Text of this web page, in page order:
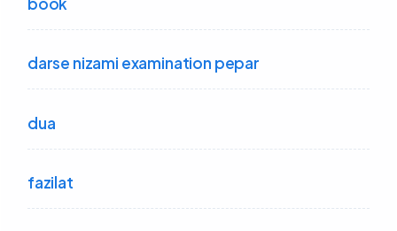
darse nizami examination pepar
dua
fazilat